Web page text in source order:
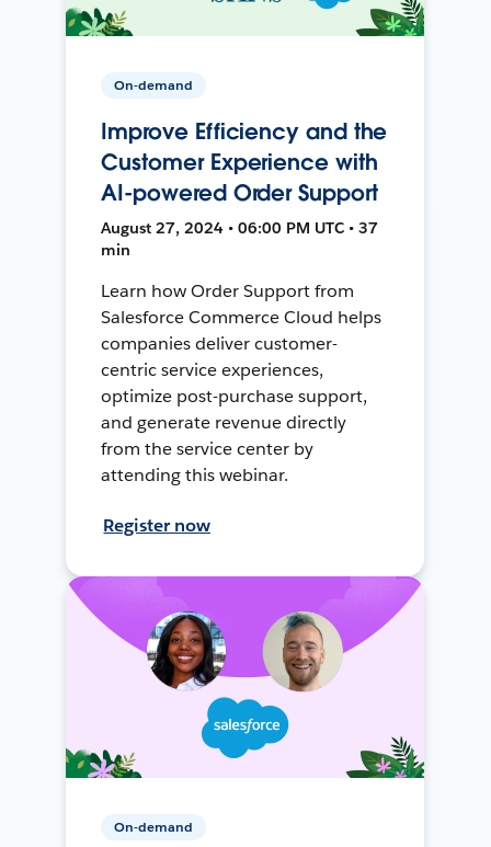
On-demand
Improve Efficiency and the
Customer Experience with
AI-powered Order Support
August 27, 2024 • 06:00 PM UTC • 37
min
Learn how Order Support from
Salesforce Commerce Cloud helps
companies deliver customer-
centric service experiences,
optimize post-purchase support,
and generate revenue directly
from the service center by
attending this webinar.
Register now
On-demand